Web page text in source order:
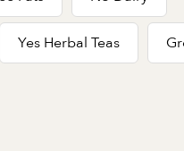
Yes Herbal Teas